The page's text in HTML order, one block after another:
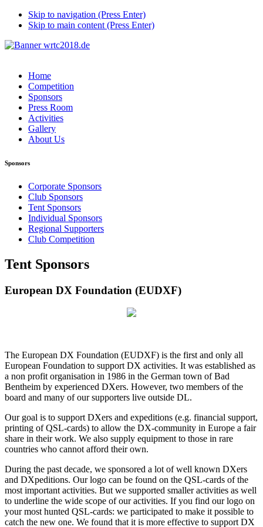
Skip to navigation (Press Enter)
Skip to main content (Press Enter)
Home
Competition
Sponsors
Press Room
Activities
Gallery
About Us
Sponsors
Corporate Sponsors
Club Sponsors
Tent Sponsors
Individual Sponsors
Regional Supporters
Club Competition
Tent Sponsors
European DX Foundation (EUDXF)
The European DX Foundation (EUDXF) is the first and only all
European Foundation to support DX activities. It was established as
a non profit organisation in 1986 in the German town of Bad
Bentheim by experienced DXers. However, two members of the
board and many of our supporters live outside DL.
Our goal is to support DXers and expeditions (e.g. financial support,
printing of QSL-cards) to allow the DX-community in Europe a fair
share in their work. We also supply equipment to those in rare
countries who cannot afford their own.
During the past decade, we sponsored a lot of well known DXers
and DXpeditions. Our logo can be found on the QSL-cards of the
most important activities. But we supported smaller activities as well
to underline the wide scope of our activities. If you find our logo on
your most hunted QSL-cards: we participated to make it possible to
catch the new one. We found that it is more effective to support DX